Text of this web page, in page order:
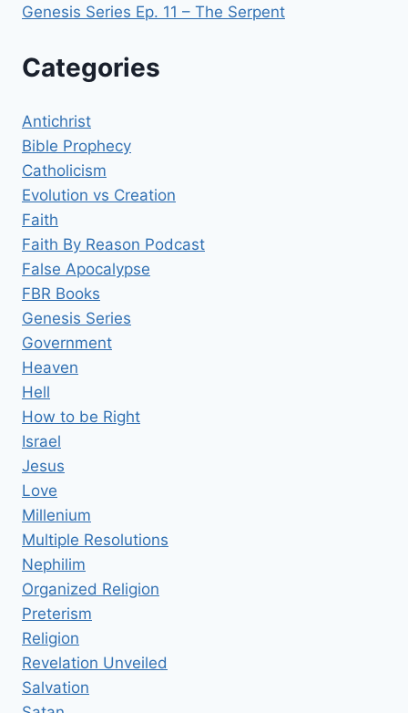
Genesis Series Ep. 11 – The Serpent
Categories
Antichrist
Bible Prophecy
Catholicism
Evolution vs Creation
Faith
Faith By Reason Podcast
False Apocalypse
FBR Books
Genesis Series
Government
Heaven
Hell
How to be Right
Israel
Jesus
Love
Millenium
Multiple Resolutions
Nephilim
Organized Religion
Preterism
Religion
Revelation Unveiled
Salvation